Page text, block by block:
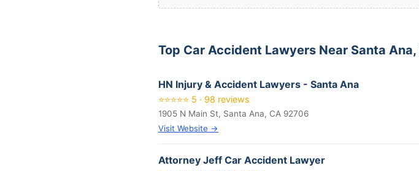
Top Car Accident Lawyers Near Santa Ana,
HN Injury & Accident Lawyers - Santa Ana
⭐⭐⭐⭐⭐ 5 · 98 reviews
1905 N Main St, Santa Ana, CA 92706
Visit Website →
Attorney Jeff Car Accident Lawyer